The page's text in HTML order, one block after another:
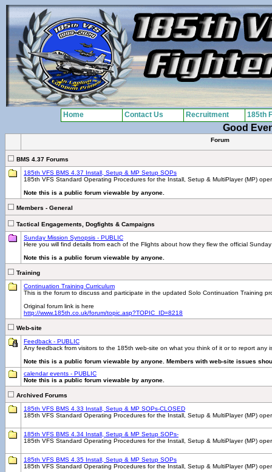
Good
Forum
BMS 4.37 Forums
185th VFS BMS 4.37 Install, Setup & MP Setup SOPs
185th VFS Standard Operating Procedures for the Install, Setup & MultiPlayer (MP)
Note this is a public forum viewable by anyone.
Members - General
Tactical Engagements, Dogfights & Campaigns
Sunday Mission Synopsis - PUBLIC
Here you will find details from each of the Flights about how they flew the official
Note this is a public forum viewable by anyone.
Training
Continuation Training Curriculum
This is the forum to discuss and participate in the updated Solo Continuation Training
Original forum link is here
http://www.185th.co.uk/forum/topic.asp?TOPIC_ID=8218
Web-site
Feedback - PUBLIC
Any feedback from visitors to the 185th web-site on what you think of it or to report any
Note this is a public forum viewable by anyone. Members with web-site issues
calendar events - PUBLIC
Note this is a public forum viewable by anyone.
Archived Forums
185th VFS BMS 4.33 Install, Setup & MP SOPs-CLOSED
185th VFS Standard Operating Procedures for the Install, Setup & MultiPlayer (MP)
185th VFS BMS 4.34 Install, Setup & MP Setup SOPs-
185th VFS Standard Operating Procedures for the Install, Setup & MultiPlayer (MP)
185th VFS BMS 4.35 Install, Setup & MP Setup SOPs
185th VFS Standard Operating Procedures for the Install, Setup & MultiPlayer (MP)
Home Contact Us Recruitment 185th